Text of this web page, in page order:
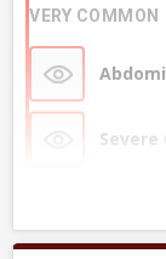
VERY COMMON
Severe